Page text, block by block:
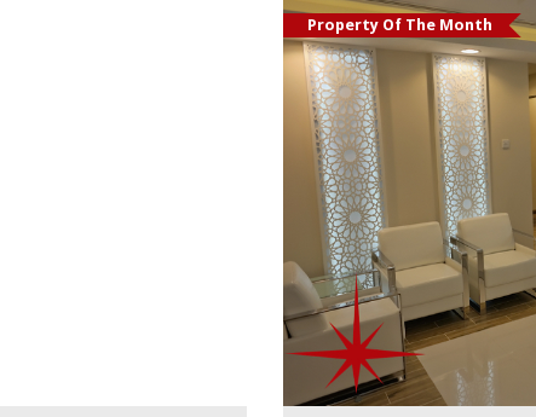
Property Of The Month